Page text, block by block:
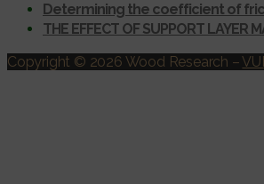
Determining the coefficient of
THE EFFECT OF SUPPORT LAYER
Copyright © 2026 Wood Research –